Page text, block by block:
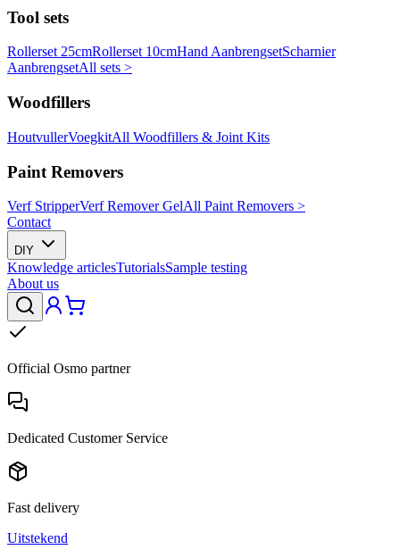
Tool sets
Rollerset 25cmRollerset 10cmHand AanbrengsetScharnier
AanbrengsetAll sets >
Woodfillers
HoutvullerVoegkitAll Woodfillers & Joint Kits
Paint Removers
Verf StripperVerf Remover GelAll Paint Removers >
Contact
DIY
Knowledge articlesTutorialsSample testing
About us
Official Osmo partner
Dedicated Customer Service
Fast delivery
Uitstekend